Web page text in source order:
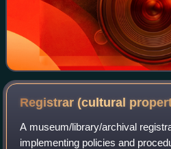
Registrar (cultural
A museum/library/archival
implementing policies and